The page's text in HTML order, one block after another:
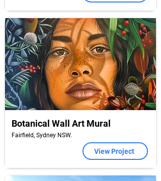
Botanical Wall Art Mural
Fairfield, Sydney NSW.
View Project